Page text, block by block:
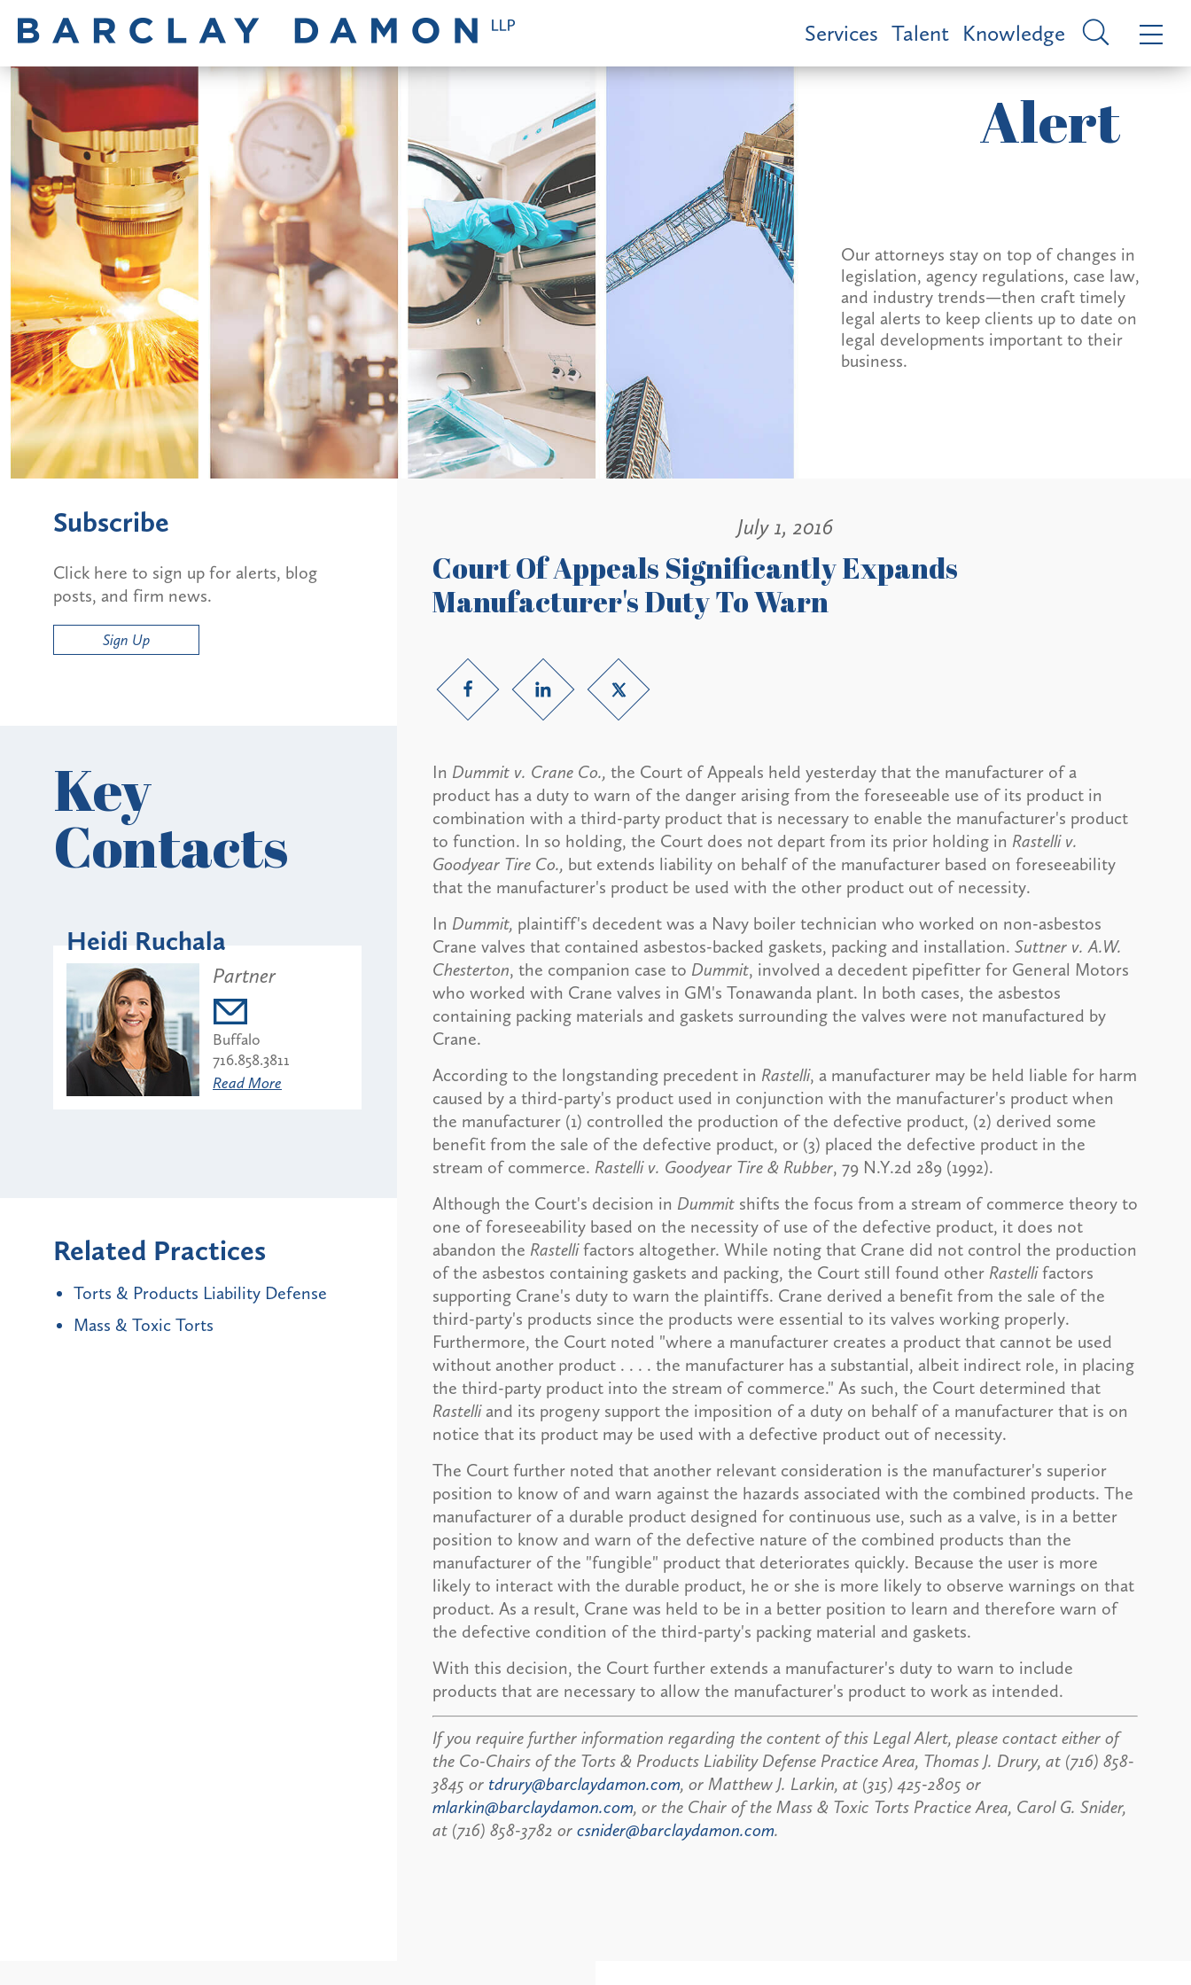
Services Talent Knowledge
Alert
Our attorneys stay on top of changes in
legislation, agency regulations, case law,
and industry trends—then craft timely
legal alerts to keep clients up to date on
legal developments important to their
business.
July 1, 2016
Court Of Appeals Significantly Expands
Manufacturer's Duty To Warn
In Dummit v. Crane Co., the Court of Appeals held yesterday that the manufacturer of a
product has a duty to warn of the danger arising from the foreseeable use of its product in
combination with a third-party product that is necessary to enable the manufacturer's product
to function. In so holding, the Court does not depart from its prior holding in Rastelli v.
Goodyear Tire Co., but extends liability on behalf of the manufacturer based on foreseeability
that the manufacturer's product be used with the other product out of necessity.
In Dummit, plaintiff's decedent was a Navy boiler technician who worked on non-asbestos
Crane valves that contained asbestos-backed gaskets, packing and installation. Suttner v. A.W.
Chesterton, the companion case to Dummit, involved a decedent pipefitter for General Motors
who worked with Crane valves in GM's Tonawanda plant. In both cases, the asbestos
containing packing materials and gaskets surrounding the valves were not manufactured by
Crane.
According to the longstanding precedent in Rastelli, a manufacturer may be held liable for harm
caused by a third-party's product used in conjunction with the manufacturer's product when
the manufacturer (1) controlled the production of the defective product, (2) derived some
benefit from the sale of the defective product, or (3) placed the defective product in the
stream of commerce. Rastelli v. Goodyear Tire & Rubber, 79 N.Y.2d 289 (1992).
Although the Court's decision in Dummitshifts the focus from a stream of commerce theory to
one of foreseeability based on the necessity of use of the defective product, it does not
abandon the Rastellifactors altogether. While noting that Crane did not control the production
of the asbestos containing gaskets and packing, the Court still found other Rastellifactors
supporting Crane's duty to warn the plaintiffs. Crane derived a benefit from the sale of the
third-party's products since the products were essential to its valves working properly.
Furthermore, the Court noted "where a manufacturer creates a product that cannot be used
without another product . . . . the manufacturer has a substantial, albeit indirect role, in placing
the third-party product into the stream of commerce." As such, the Court determined that
Rastelliand its progeny support the imposition of a duty on behalf of a manufacturer that is on
notice that its product may be used with a defective product out of necessity.
The Court further noted that another relevant consideration is the manufacturer's superior
position to know of and warn against the hazards associated with the combined products. The
manufacturer of a durable product designed for continuous use, such as a valve, is in a better
position to know and warn of the defective nature of the combined products than the
manufacturer of the "fungible" product that deteriorates quickly. Because the user is more
likely to interact with the durable product, he or she is more likely to observe warnings on that
product. As a result, Crane was held to be in a better position to learn and therefore warn of
the defective condition of the third-party's packing material and gaskets.
With this decision, the Court further extends a manufacturer's duty to warn to include
products that are necessary to allow the manufacturer's product to work as intended.
If you require further information regarding the content of this Legal Alert, please contact either of
the Co-Chairs of the Torts & Products Liability Defense Practice Area, Thomas J. Drury, at (716) 858-
3845 or tdrury@barclaydamon.com, or Matthew J. Larkin, at (315) 425-2805 or
mlarkin@barclaydamon.com, or the Chair of the Mass & Toxic Torts Practice Area, Carol G. Snider,
at (716) 858-3782 or csnider@barclaydamon.com.
Subscribe
Click here to sign up for alerts, blog
posts, and firm news.
Sign Up
Key
Contacts
Heidi Ruchala
Partner
Buffalo
716.858.3811
Read More
Related Practices
Torts & Products Liability Defense
Mass & Toxic Torts